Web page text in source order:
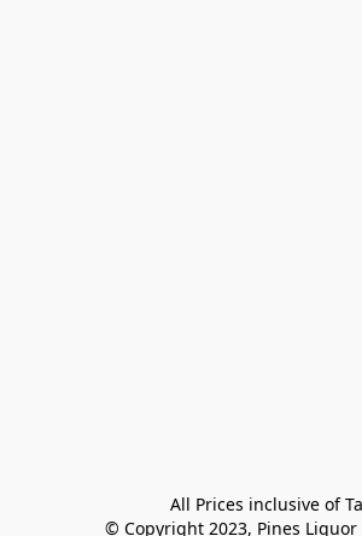
All Prices inclusive of
© Copyright 2023, Pines Liquor